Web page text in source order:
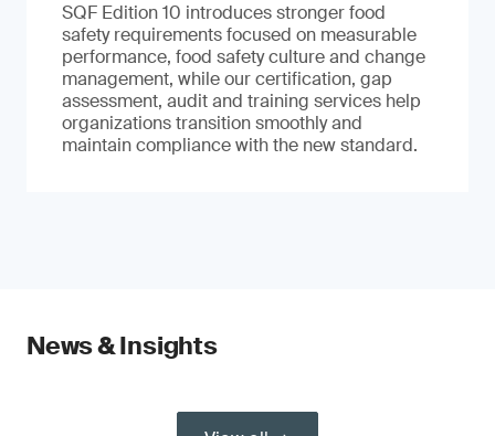
SQF Edition 10 introduces stronger food
safety requirements focused on measurable
performance, food safety culture and change
management, while our certification, gap
assessment, audit and training services help
organizations transition smoothly and
maintain compliance with the new standard.
News & Insights